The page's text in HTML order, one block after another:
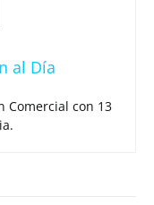
al Día
Comercial con 13